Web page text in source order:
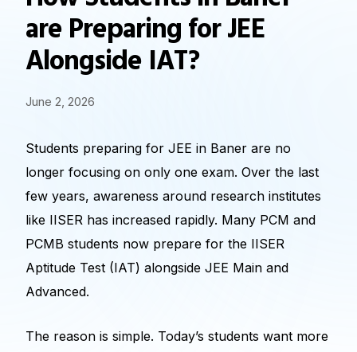
are Preparing for JEE
Alongside IAT?
June 2, 2026
Students preparing for JEE in Baner are no
longer focusing on only one exam. Over the last
few years, awareness around research institutes
like IISER has increased rapidly. Many PCM and
PCMB students now prepare for the IISER
Aptitude Test (IAT) alongside JEE Main and
Advanced.
The reason is simple. Today’s students want more